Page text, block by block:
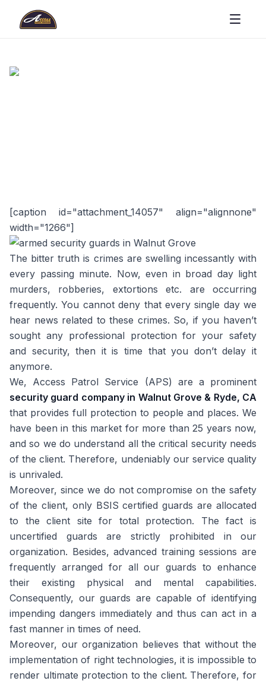
[caption id="attachment_14057" align="alignnone"
width="1266"]
The bitter truth is crimes are swelling incessantly with
every passing minute. Now, even in broad day light
murders, robberies, extortions etc. are occurring
frequently. You cannot deny that every single day we
hear news related to these crimes. So, if you haven’t
sought any professional protection for your safety
and security, then it is time that you don’t delay it
anymore.
We, Access Patrol Service (APS) are a prominent
security guard company in Walnut Grove & Ryde, CA
that provides full protection to people and places. We
have been in this market for more than 25 years now,
and so we do understand all the critical security needs
of the client. Therefore, undeniably our service quality
is unrivaled.
Moreover, since we do not compromise on the safety
of the client, only BSIS certified guards are allocated
to the client site for total protection. The fact is
uncertified guards are strictly prohibited in our
organization. Besides, advanced training sessions are
frequently arranged for all our guards to enhance
their existing physical and mental capabilities.
Consequently, our guards are capable of identifying
impending dangers immediately and thus can act in a
fast manner in times of need.
Moreover, our organization believes that without the
implementation of right technologies, it is impossible to
render ultimate protection to the client. Therefore, for